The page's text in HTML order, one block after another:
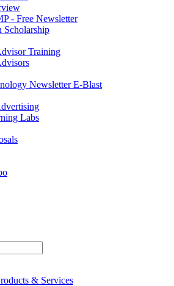
- Free Newsletter
Scholarship
Training
Newsletter E-Blast
Labs
& Services